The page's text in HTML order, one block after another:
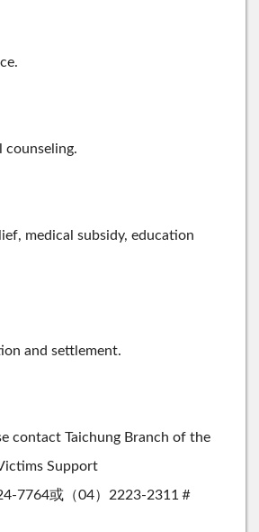
counseling.
medical subsidy, education
and settlement.
contact Taichung Branch of the
Support
7764或（04）2223-2311＃